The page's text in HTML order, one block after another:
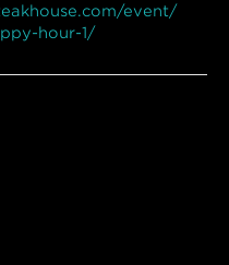
event/
hour-1/